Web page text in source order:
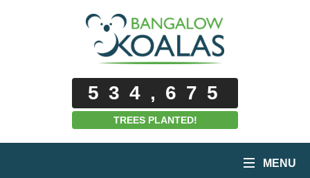
534,675
TREES PLANTED!
MENU